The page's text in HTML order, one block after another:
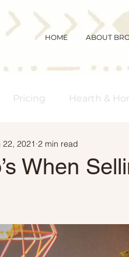
HOME ABOUT
Pricing Hearth &
Real Estate
Demographics
When
22, 2021 2 min read